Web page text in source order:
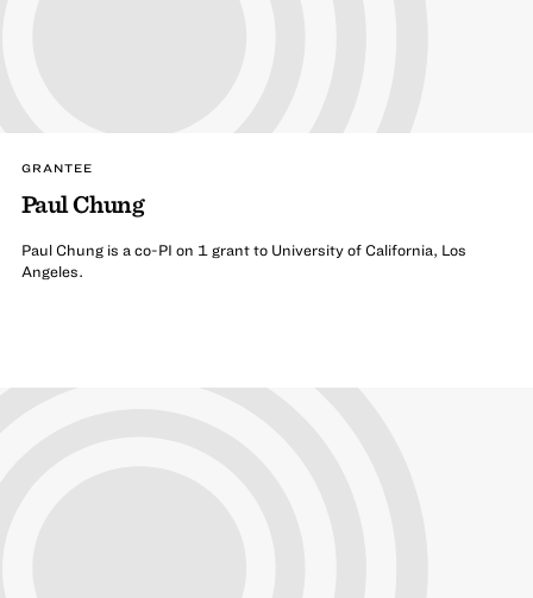
GRANTEE
Paul Chung
Paul Chung is a co-PI on 1 grant to University of California, Los
Angeles.